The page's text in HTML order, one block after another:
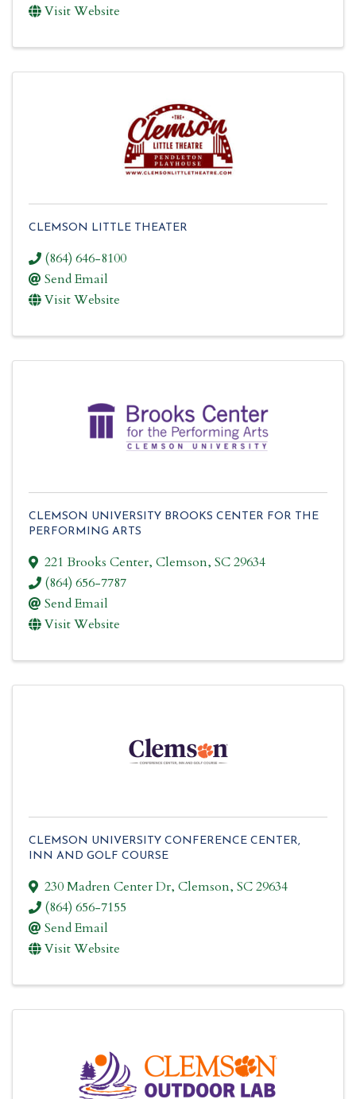
Visit Website
CLEMSON LITTLE THEATER
(864) 646-8100
Send Email
Visit Website
CLEMSON UNIVERSITY BROOKS CENTER FOR THE
PERFORMING ARTS
221 Brooks Center, Clemson, SC29634
(864) 656-7787
Send Email
Visit Website
CLEMSON UNIVERSITY CONFERENCE CENTER,
INN AND GOLF COURSE
230 Madren Center Dr, Clemson, SC29634
(864) 656-7155
Send Email
Visit Website